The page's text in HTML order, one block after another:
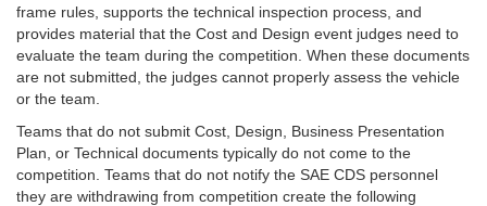
frame rules, supports the technical inspection process, and
provides material that the Cost and Design event judges need to
evaluate the team during the competition. When these documents
are not submitted, the judges cannot properly assess the vehicle
or the team.
Teams that do not submit Cost, Design, Business Presentation
Plan, or Technical documents typically do not come to the
competition. Teams that do not notify the SAE CDS personnel
they are withdrawing from competition create the following